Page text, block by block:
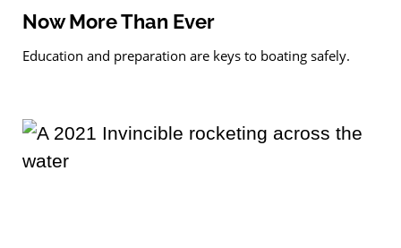
Now More Than Ever
Education and preparation are keys to boating safely.